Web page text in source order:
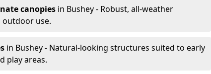
canopies in Bushey - Robust, all-weather
use.
in Bushey - Natural-looking structures suited to early
play areas.